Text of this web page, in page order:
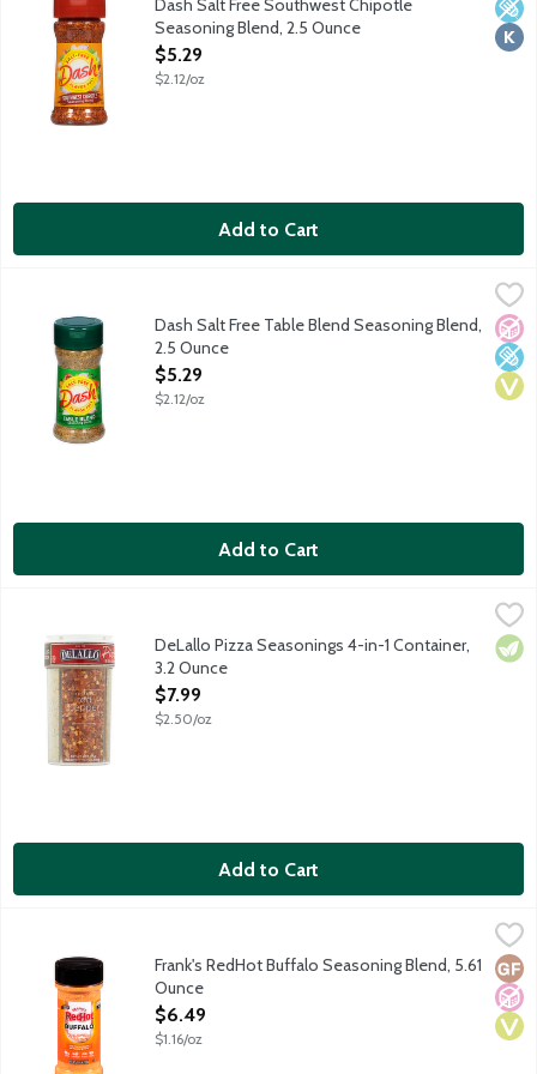
Low
Dash Salt Free Southwest Chipotle
Seasoning Blend, 2.5 Ounce
Open Product Description
$5.29
$2.12/oz
Add to Cart
$5.29
A finely ground blend of herbs and spices. Enhance the
No
Low
Dash Salt Free Table Blend Seasoning Blend,
2.5 Ounce
Open Product Description
$5.29
$2.12/oz
Add to Cart
$7.99
A variety of four seasonings perfect for your pizza in one
DeLallo Pizza Seasonings 4-in-1 Container,
3.2 Ounce
Open Product Description
$7.99
$2.50/oz
Add to Cart
$6.49
Frank's RedHot Buffalo Sauce was the secret ingredient
No
Frank's RedHot Buffalo Seasoning Blend, 5.61
Ounce
Open Product Description
$6.49
$1.16/oz